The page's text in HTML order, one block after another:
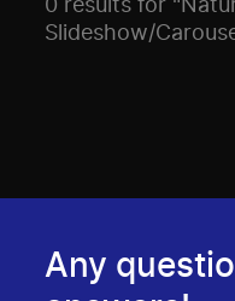
0 results for
Slideshow/
Any